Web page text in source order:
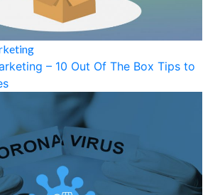
– 10 Out Of The Box Tips to